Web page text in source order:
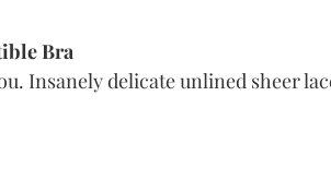
Bra
Insanely delicate unlined sheer